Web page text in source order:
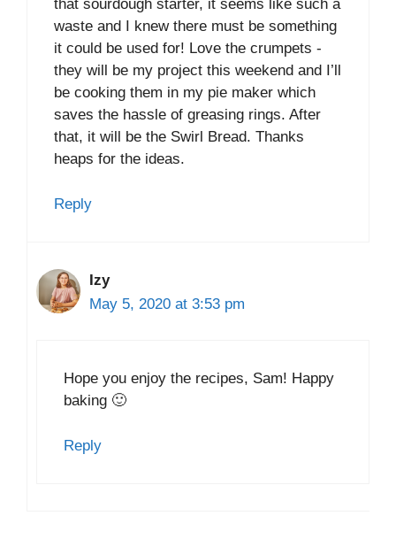
that sourdough starter, it seems like such a
waste and I knew there must be something
it could be used for! Love the crumpets -
they will be my project this weekend and I’ll
be cooking them in my pie maker which
saves the hassle of greasing rings. After
that, it will be the Swirl Bread. Thanks
heaps for the ideas.
Reply
Izy
May 5, 2020 at 3:53 pm
Hope you enjoy the recipes, Sam! Happy
baking 🙂
Reply